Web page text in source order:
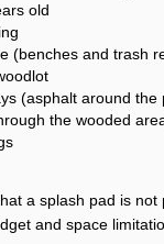
old
(benches and trash
(asphalt around the
the wooded
a splash pad is not
and space